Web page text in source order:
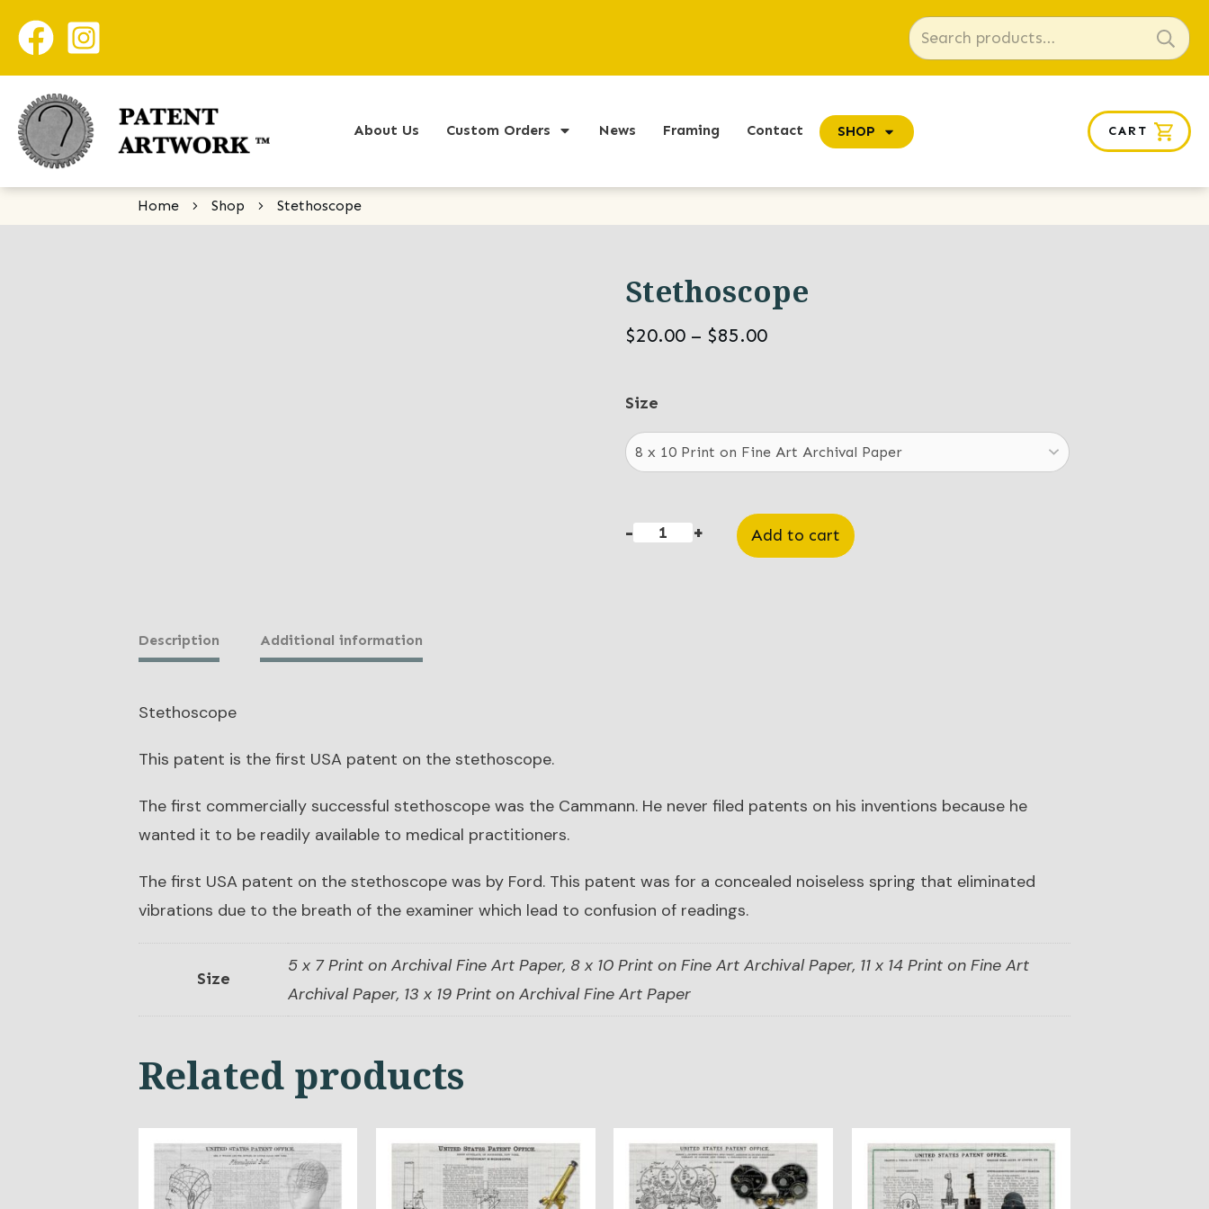
Search
for:
About Us Custom Orders News Framing Contact SHOP CART
Home Shop Stethoscope
Stethoscope
$20.00 – $85.00Price
through
$85.00
Size
-
Stethoscope
+ Add to cart
Description Additional information
Stethoscope
This patent is the first USA patent on the stethoscope.
The first commercially successful stethoscope was the Cammann. He never filed patents on his inventions because he
wanted it to be readily available to medical practitioners.
The first USA patent on the stethoscope was by Ford. This patent was for a concealed noiseless spring that eliminated
vibrations due to the breath of the examiner which lead to confusion of readings.
Size
5 x 7 Print on Archival Fine Art Paper, 8 x 10 Print on Fine Art Archival Paper, 11 x 14 Print on Fine Art
Archival Paper, 13 x 19 Print on Archival Fine Art Paper
Related products
This
product
has
This
product
This
product
has
This
product
has